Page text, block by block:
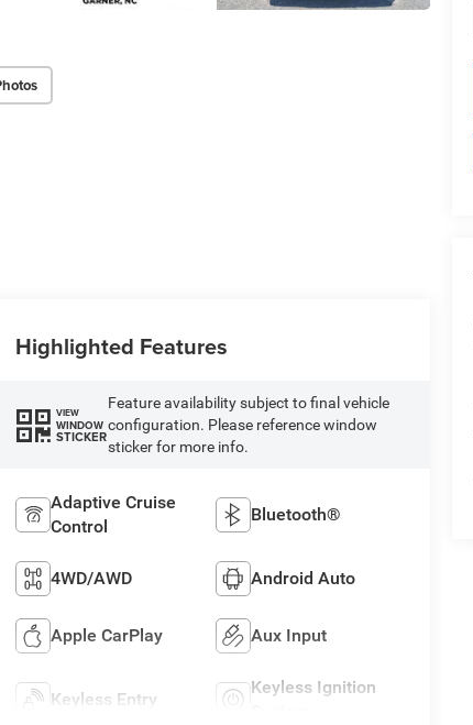
Highlighted Features
VIEW
WINDOW
STICKER
Feature availability subject to final vehicle
configuration. Please reference window
sticker for more info.
Adaptive Cruise
Control
Bluetooth®
4WD/AWD Android Auto
Apple CarPlay Aux Input
Keyless Entry
Keyless Ignition